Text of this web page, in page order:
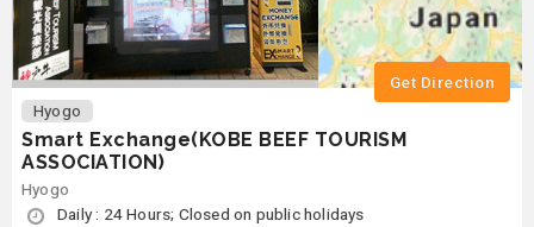
Get Direction
Hyogo
Smart Exchange(KOBE BEEF TOURISM
ASSOCIATION)
Hyogo
Daily : 24 Hours; Closed on public holidays